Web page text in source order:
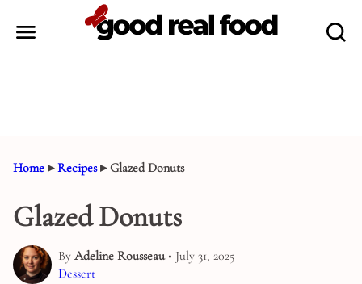
Home ▸Recipes▸Glazed Donuts
Glazed Donuts
By Adeline Rousseau• July 31, 2025
Dessert